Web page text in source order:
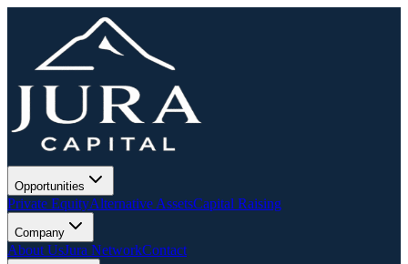
Opportunities
Private EquityAlternative AssetsCapital Raising
Company
About UsJura NetworkContact